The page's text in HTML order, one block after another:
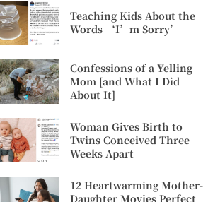
Teaching Kids About the
Words ‘I’m Sorry’
Confessions of a Yelling
Mom [and What I Did
About It]
Woman Gives Birth to
Twins Conceived Three
Weeks Apart
12 Heartwarming Mother-
Daughter Movies Perfect